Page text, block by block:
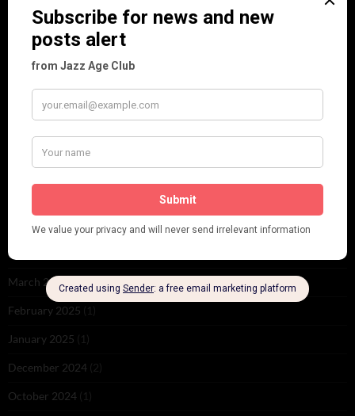
ARCHIVES
June 2026
December 2025(1)
November 2025(2)
October 2025(1)
August 2025(2)
May 2025
March 2025 (1)
February 2025 (1)
January 2025 (1)
December 2024 (2)
October 2024 (1)